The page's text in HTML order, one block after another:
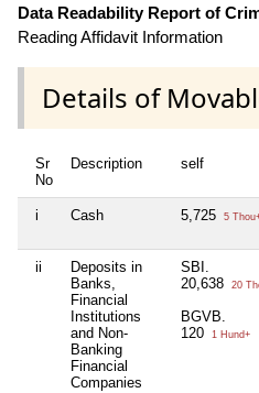
Data Readability Report of
Reading Affidavit Information
Details of
Sr
No
Description self
i Cash 5,725 5
ii
Deposits in
Banks,
Financial
Institutions
and Non-
Banking
Financial
Companies
SBI.
20,638
20
BGVB.
120
1 Hund+